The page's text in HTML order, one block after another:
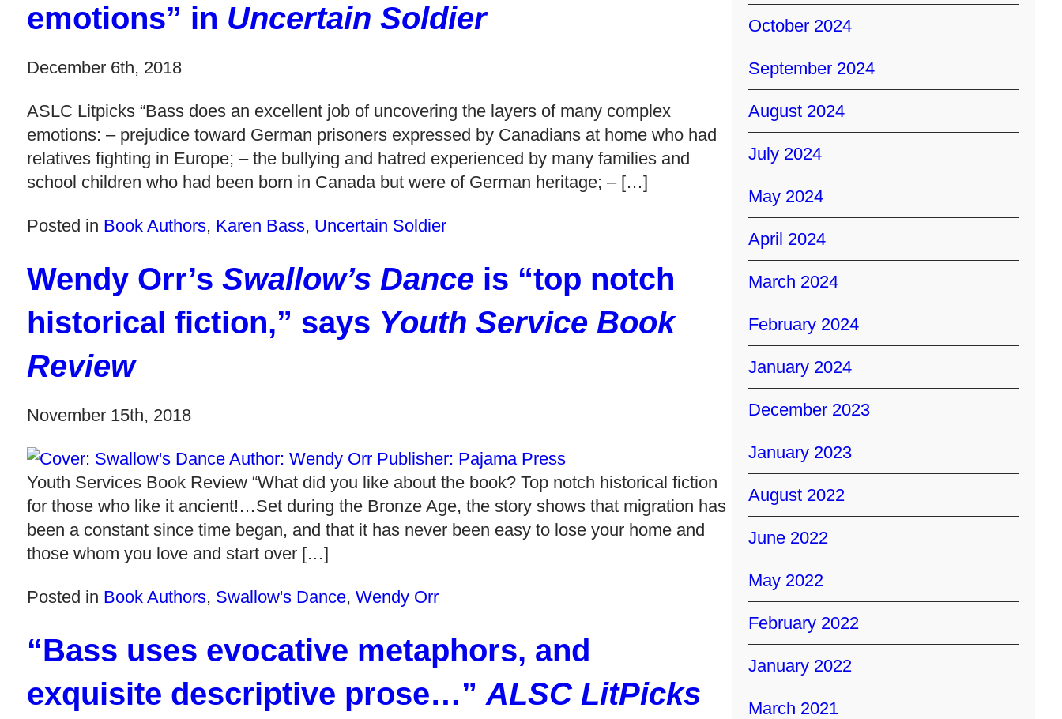
emotions” in Uncertain Soldier
December 6th, 2018
ASLC Litpicks “Bass does an excellent job of uncovering the layers of many complex
emotions: – prejudice toward German prisoners expressed by Canadians at home who had
relatives fighting in Europe; – the bullying and hatred experienced by many families and
school children who had been born in Canada but were of German heritage; – […]
Posted in Book Authors, Karen Bass, Uncertain Soldier
Wendy Orr’s Swallow’s Danceis “top notch
historical fiction,” says Youth Service Book
Review
November 15th, 2018
Youth Services Book Review “What did you like about the book? Top notch historical fiction
for those who like it ancient!…Set during the Bronze Age, the story shows that migration has
been a constant since time began, and that it has never been easy to lose your home and
those whom you love and start over […]
Posted in Book Authors, Swallow's Dance, Wendy Orr
“Bass uses evocative metaphors, and
exquisite descriptive prose…” ALSC LitPicks
October 2024
September 2024
August 2024
July 2024
May 2024
April 2024
March 2024
February 2024
January 2024
December 2023
January 2023
August 2022
June 2022
May 2022
February 2022
January 2022
March 2021